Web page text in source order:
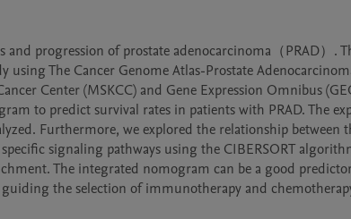
and progression of prostate adenocarcinoma（PRAD）.
The Cancer Genome Atlas-Prostate
Center (MSKCC) and Gene Expression Omnibus
to predict survival rates in patients with PRAD. The
Furthermore, we explored the relationship between
signaling pathways using the CIBERSORT
The integrated nomogram can be a good
the selection of immunotherapy and